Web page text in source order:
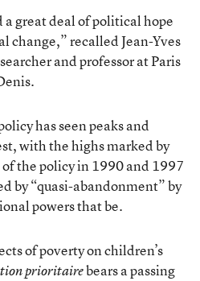
great deal of political hope
change,” recalled Jean-Yves
and professor at Paris
has seen peaks and
with the highs marked by
the policy in 1990 and 1997
by “quasi-abandonment” by
powers that be.
of poverty on children’s
prioritairebears a passing